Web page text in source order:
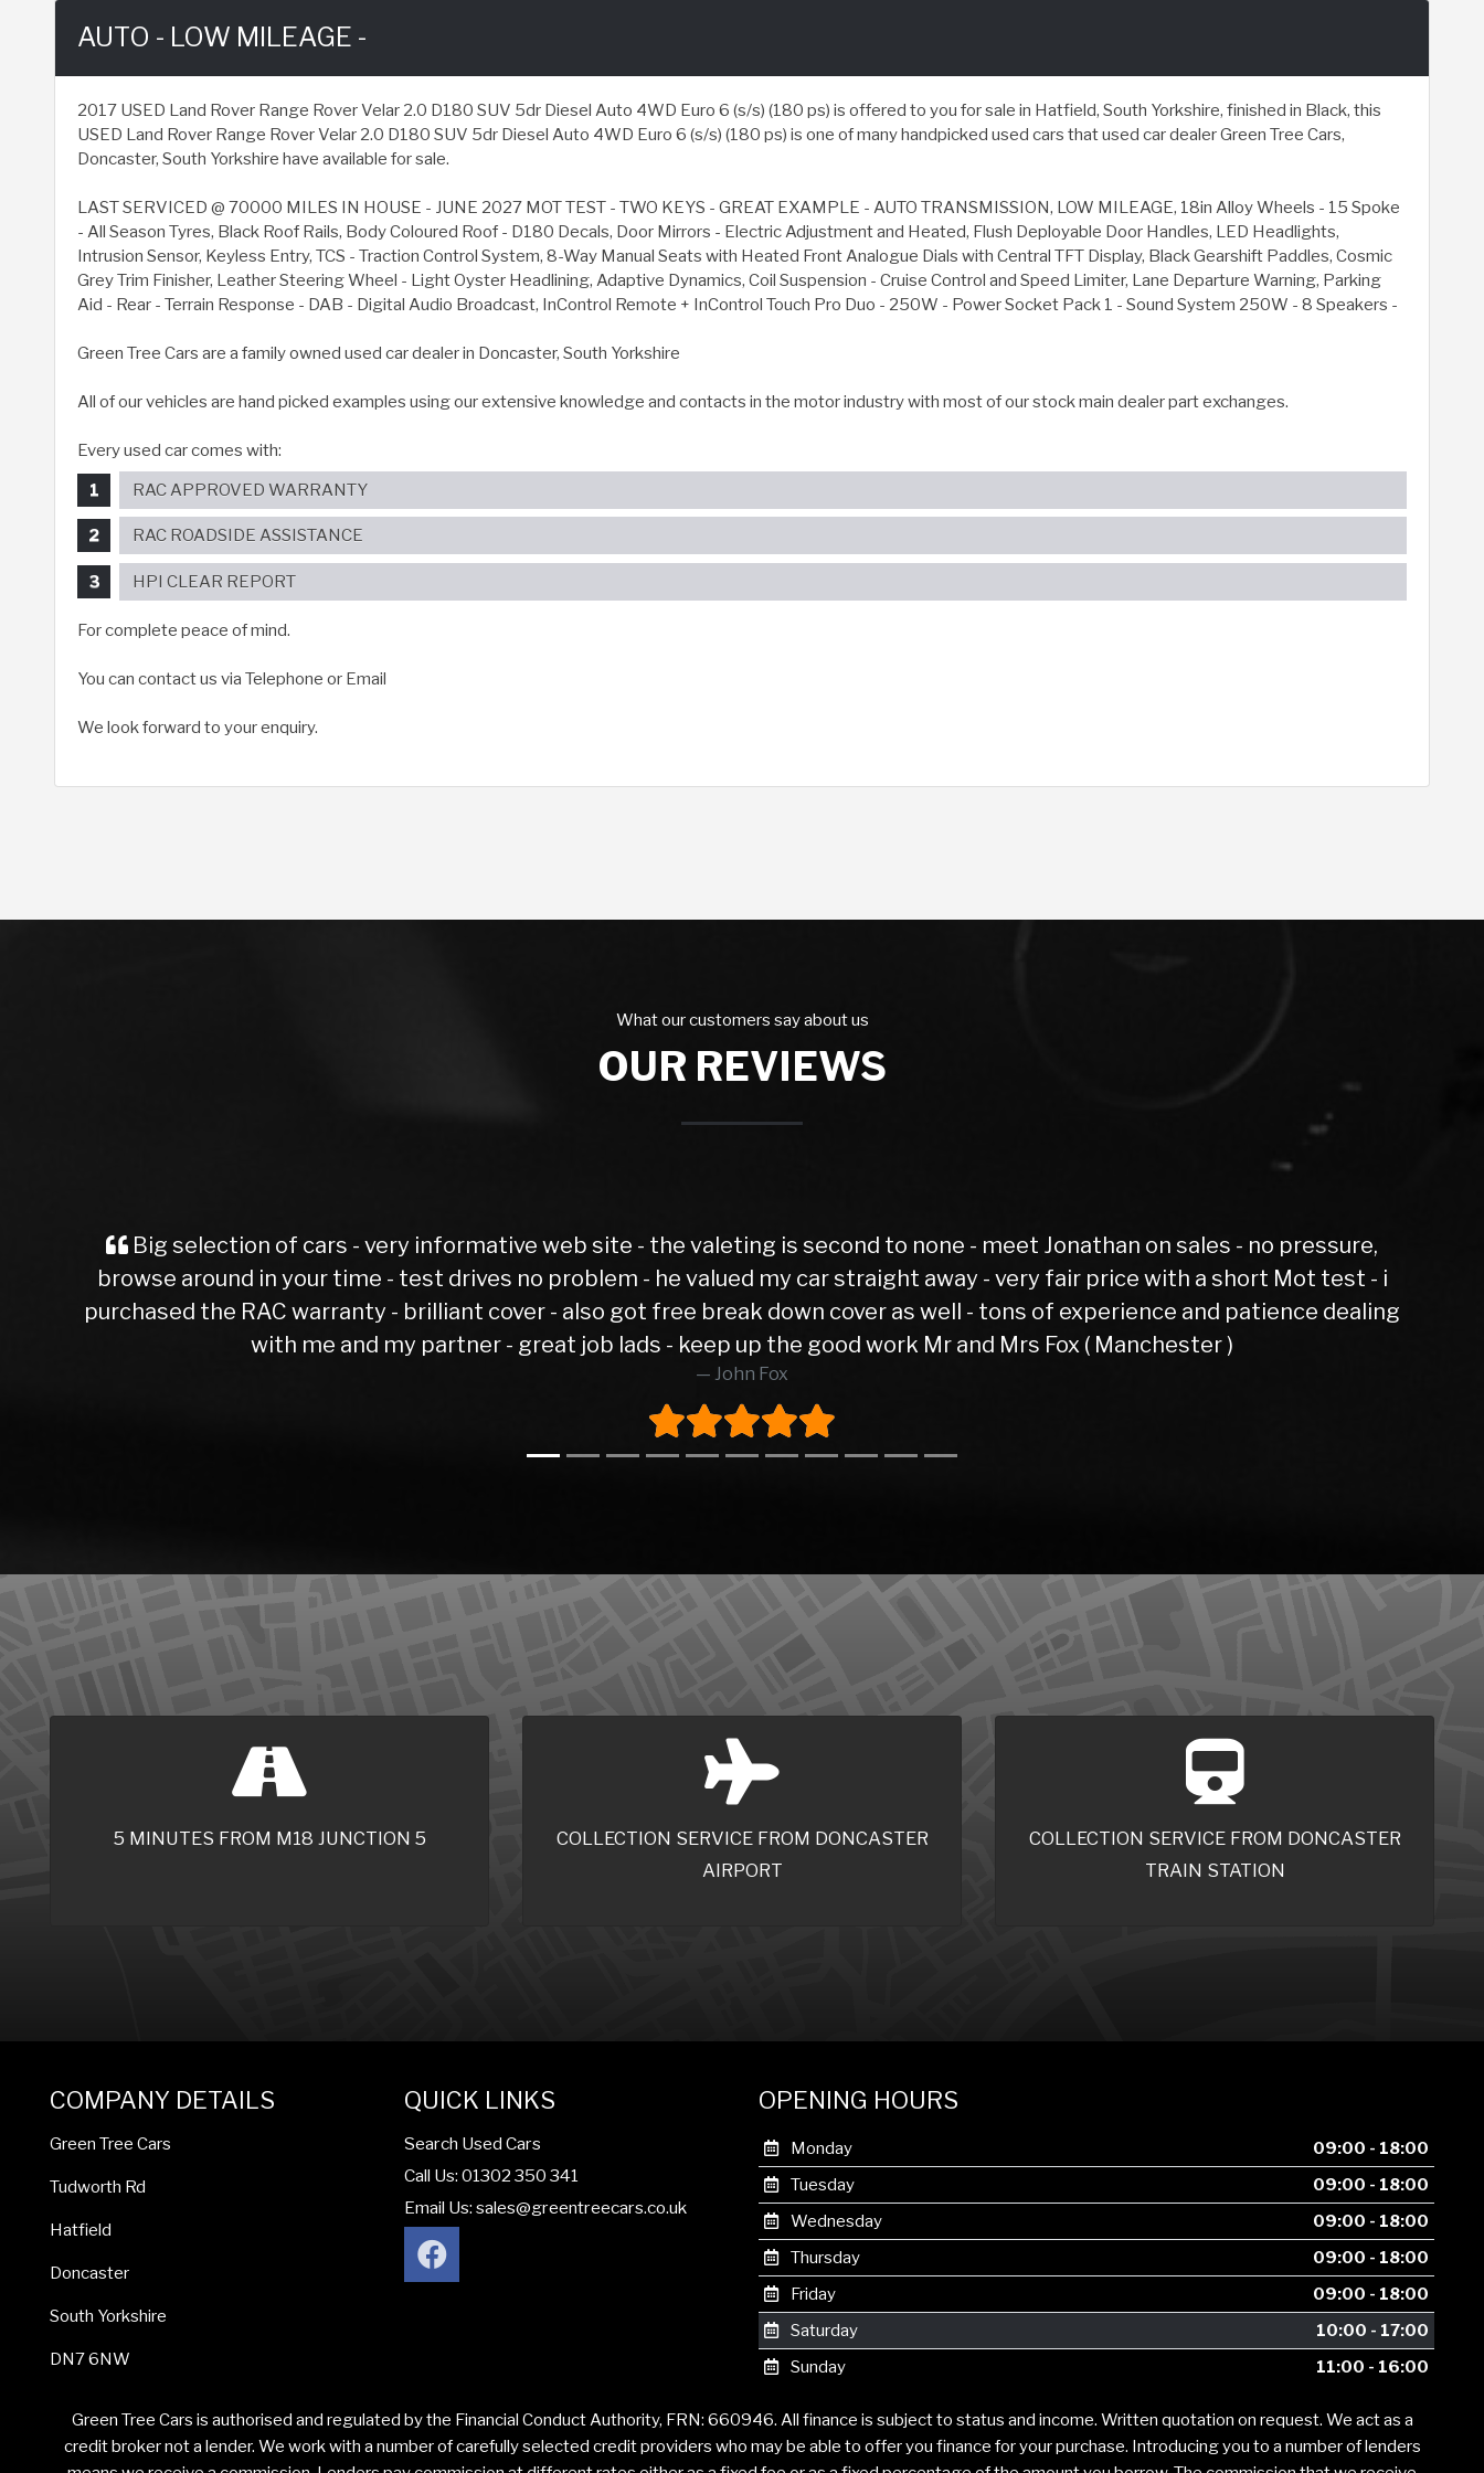
AUTO - LOW MILEAGE -
2017 USED Land Rover Range Rover Velar 2.0 D180 SUV 5dr Diesel Auto 4WD Euro 6 (s/s) (180 ps) is offered to you for sale in Hatfield, South Yorkshire, finished in Black, this
USED Land Rover Range Rover Velar 2.0 D180 SUV 5dr Diesel Auto 4WD Euro 6 (s/s) (180 ps) is one of many handpicked used cars that used car dealer Green Tree Cars,
Doncaster, South Yorkshire have available for sale.
LAST SERVICED @ 70000 MILES IN HOUSE - JUNE 2027 MOT TEST - TWO KEYS - GREAT EXAMPLE - AUTO TRANSMISSION, LOW MILEAGE, 18in Alloy Wheels - 15 Spoke
- All Season Tyres, Black Roof Rails, Body Coloured Roof - D180 Decals, Door Mirrors - Electric Adjustment and Heated, Flush Deployable Door Handles, LED Headlights,
Intrusion Sensor, Keyless Entry, TCS - Traction Control System, 8-Way Manual Seats with Heated Front Analogue Dials with Central TFT Display, Black Gearshift Paddles, Cosmic
Grey Trim Finisher, Leather Steering Wheel - Light Oyster Headlining, Adaptive Dynamics, Coil Suspension - Cruise Control and Speed Limiter, Lane Departure Warning, Parking
Aid - Rear - Terrain Response - DAB - Digital Audio Broadcast, InControl Remote + InControl Touch Pro Duo - 250W - Power Socket Pack 1 - Sound System 250W - 8 Speakers -
Green Tree Cars are a family owned used car dealer in Doncaster, South Yorkshire
All of our vehicles are hand picked examples using our extensive knowledge and contacts in the motor industry with most of our stock main dealer part exchanges.
Every used car comes with:
RAC APPROVED WARRANTY
RAC ROADSIDE ASSISTANCE
HPI CLEAR REPORT
For complete peace of mind.
You can contact us via Telephone or Email
We look forward to your enquiry.
What our customers say about us
OUR REVIEWS
web site - the valeting is second to none - meet Jonathan on sales - no pressure,
no problem - he valued my car straight away - very fair price with a short Mot test - i
cover - also got free break down cover as well - tons of experience and patience dealing
- great job lads - keep up the good work Mr and Mrs Fox ( Manchester )
Spot on and
5 MINUTES FROM M18 JUNCTION 5
COLLECTION SERVICE FROM DONCASTER
AIRPORT
COLLECTION SERVICE FROM DONCASTER
TRAIN STATION
COMPANY DETAILS
Green Tree Cars
Tudworth Rd
Hatfield
Doncaster
South Yorkshire
DN7 6NW
QUICK LINKS
Search Used Cars
Call Us: 01302 350 341
Email Us: sales@greentreecars.co.uk
OPENING HOURS
Monday
09:00 - 18:00
Tuesday
09:00 - 18:00
Wednesday
09:00 - 18:00
Thursday
09:00 - 18:00
Friday
09:00 - 18:00
Saturday
10:00 - 17:00
Sunday
11:00 - 16:00
Green Tree Cars is authorised and regulated by the Financial Conduct Authority, FRN: 660946. All finance is subject to status and income. Written quotation on request. We act as a
credit broker not a lender. We work with a number of carefully selected credit providers who may be able to offer you finance for your purchase. Introducing you to a number of lenders